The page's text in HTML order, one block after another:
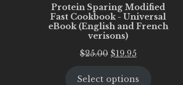
Protein Sparing Modified
Fast Cookbook - Universal
eBook (English and French
verisons)
$25.00 Original
was:
$19.95Current
is:
Select options